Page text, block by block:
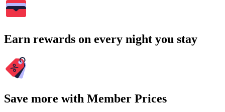
Earn rewards on every night you stay
Save more with Member Prices